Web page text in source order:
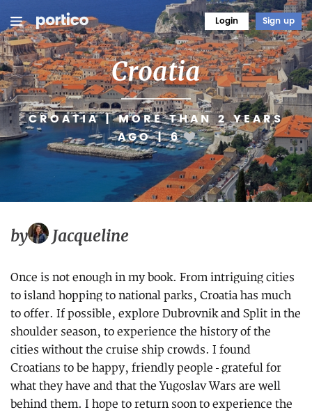
Login Sign up
Croatia
CROATIA|MORE THAN 2 YEARS
AGO|6
by Jacqueline
Once is not enough in my book. From intriguing cities
to island hopping to national parks, Croatia has much
to offer. If possible, explore Dubrovnik and Split in the
shoulder season, to experience the history of the
cities without the cruise ship crowds. I found
Croatians to be happy, friendly people - grateful for
what they have and that the Yugoslav Wars are well
behind them. I hope to return soon to experience the